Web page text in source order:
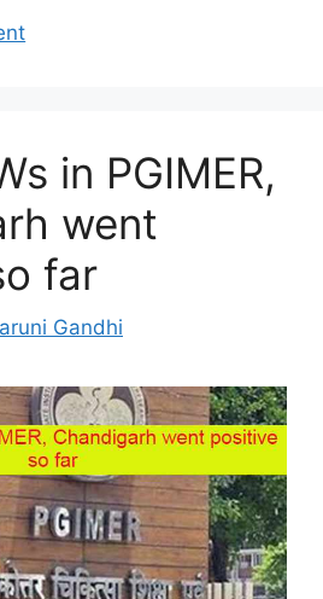
in PGIMER,
went
far
Gandhi